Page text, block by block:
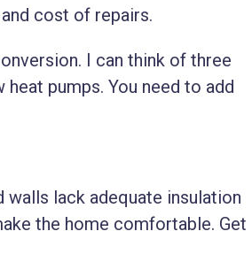
cost of repairs.
I can think of three
pumps. You need to add
walls lack adequate insulation
the home comfortable. Get